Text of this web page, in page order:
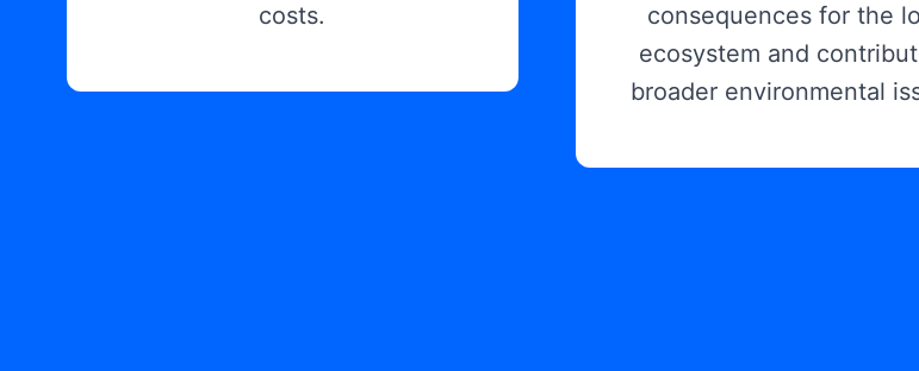
costs.
consequences for the
ecosystem and
broader environmental